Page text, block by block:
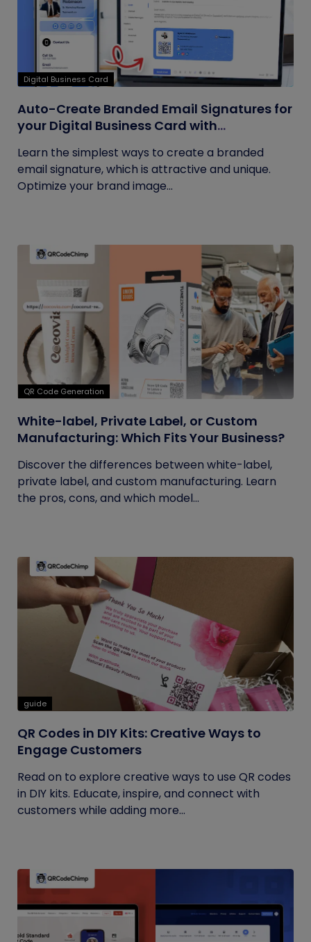
Digital Business Card
Auto-Create Branded Email Signatures for
your Digital Business Card with
Learn the simplest ways to create a branded
email signature, which is attractive and unique.
Optimize your brand image...
QR Code Generation
White-label, Private Label, or Custom
Manufacturing: Which Fits Your Business?
Discover the differences between white-label,
private label, and custom manufacturing. Learn
the pros, cons, and which model...
guide
QR Codes in DIY Kits: Creative Ways to
Engage Customers
Read on to explore creative ways to use QR codes
in DIY kits. Educate, inspire, and connect with
customers while adding more...